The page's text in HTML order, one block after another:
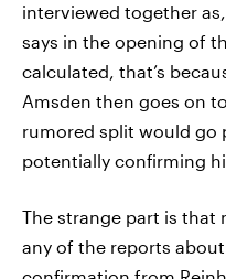
interviewed together
says in the opening of
calculated, that’s
Amsden then goes on
rumored split would go
potentially confirming
The strange part is that
any of the reports